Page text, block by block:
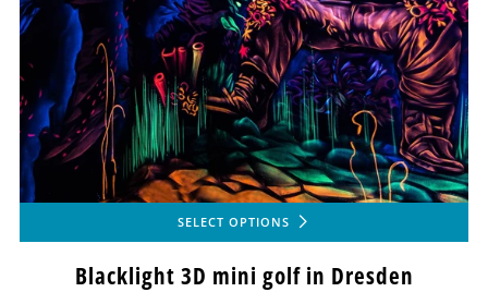
SELECT OPTIONS
Blacklight 3D mini golf in Dresden